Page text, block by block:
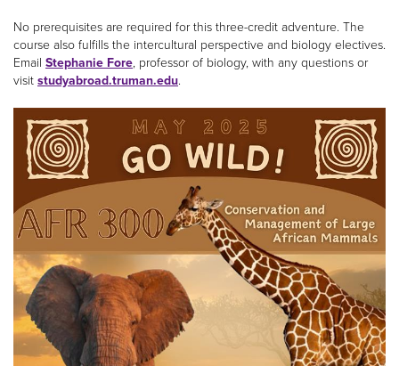
No prerequisites are required for this three-credit adventure. The
course also fulfills the intercultural perspective and biology electives.
Email Stephanie Fore, professor of biology, with any questions or
visit studyabroad.truman.edu.